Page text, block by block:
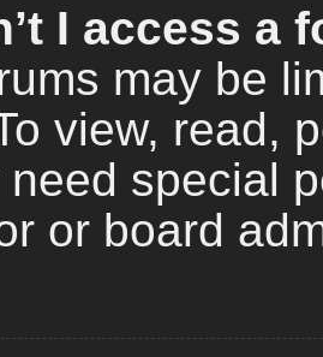
I access a
may be
view, read,
special
or board